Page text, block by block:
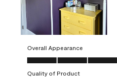
Overall Appearance
Overall Appearance, 5.0 out of 5
Quality of Product